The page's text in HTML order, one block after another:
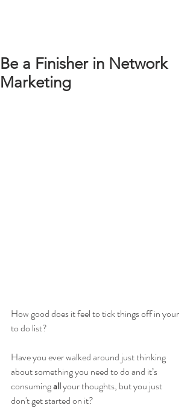
Be a Finisher in Network
Marketing
How good does it feel to tick things off in your
to do list?
Have you ever walked around just thinking
about something you need to do and it’s
consuming all your thoughts, but you just
don't get started on it?